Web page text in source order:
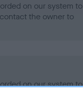
on our system to
the owner to
on our system to
the owner to